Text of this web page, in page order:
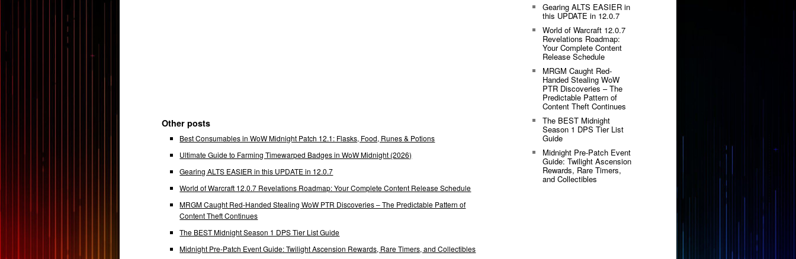
Other posts
Best Consumables in WoW Midnight Patch 12.1: Flasks, Food, Runes & Potions
Ultimate Guide to Farming Timewarped Badges in WoW Midnight (2026)
Gearing ALTS EASIER in this UPDATE in 12.0.7
World of Warcraft 12.0.7 Revelations Roadmap: Your Complete Content Release Schedule
MRGM Caught Red-Handed Stealing WoW PTR Discoveries – The Predictable Pattern of
Content Theft Continues
The BEST Midnight Season 1 DPS Tier List Guide
Midnight Pre-Patch Event Guide: Twilight Ascension Rewards, Rare Timers, and Collectibles
Gearing ALTS EASIER in
this UPDATE in 12.0.7
World of Warcraft 12.0.7
Revelations Roadmap:
Your Complete Content
Release Schedule
MRGM Caught Red-
Handed Stealing WoW
PTR Discoveries – The
Predictable Pattern of
Content Theft Continues
The BEST Midnight
Season 1 DPS Tier List
Guide
Midnight Pre-Patch Event
Guide: Twilight Ascension
Rewards, Rare Timers,
and Collectibles